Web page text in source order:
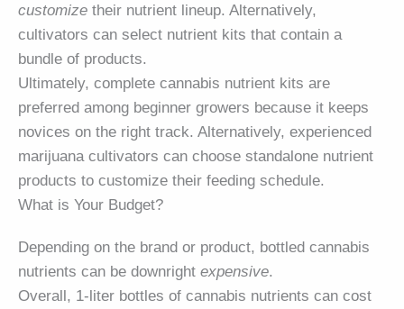
customize their nutrient lineup. Alternatively,
cultivators can select nutrient kits that contain a
bundle of products.
Ultimately, complete cannabis nutrient kits are
preferred among beginner growers because it keeps
novices on the right track. Alternatively, experienced
marijuana cultivators can choose standalone nutrient
products to customize their feeding schedule.
What is Your Budget?
Depending on the brand or product, bottled cannabis
nutrients can be downright expensive.
Overall, 1-liter bottles of cannabis nutrients can cost